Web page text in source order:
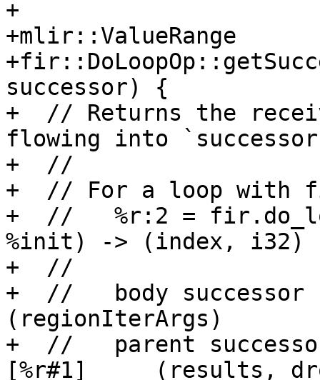
+
+mlir::ValueRange
successor) {
+  // Returns the
flowing into
+  //
+  // For a loop with
+  //   %r:2 =
%init) -> (index, i32)
+  //
+  //   body successor
(regionIterArgs)
+  //   parent
[%r#1]     (results,